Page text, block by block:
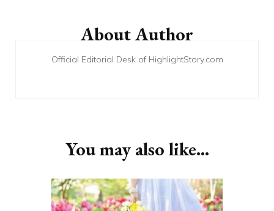
NavigationAbout Author
Official Editorial Desk of HighlightStory.com
You may also like...